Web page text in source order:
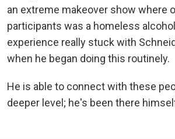
an extreme makeover show where
participants was a homeless
experience really stuck with
when he began doing this routinely.
He is able to connect with these
deeper level; he's been there